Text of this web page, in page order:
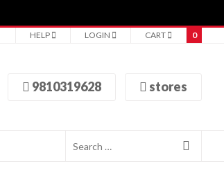
HELP LOGIN CART 0
9810319628 stores